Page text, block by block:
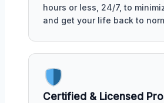
hours or less, 24/7, to
and get your life back to
Certified & Licensed